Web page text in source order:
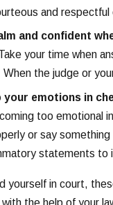
and
and confident
your time when
When the judge or
your emotions in
too emotional
or say
statements to
yourself in court,